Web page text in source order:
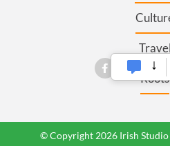
Travel
Roots
© Copyright 2026 Irish Studio